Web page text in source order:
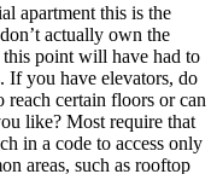
apartment this is the
actually own the
point will have had to
If you have elevators, do
reach certain floors or can
like? Most require that
in a code to access only
areas, such as rooftop